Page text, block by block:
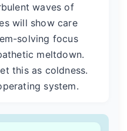
waves of
will show care
solving focus
meltdown.
this as coldness.
system.